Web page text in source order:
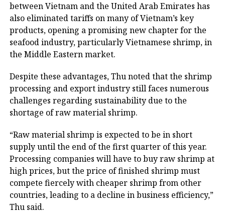
between Vietnam and the United Arab Emirates has
also eliminated tariffs on many of Vietnam’s key
products, opening a promising new chapter for the
seafood industry, particularly Vietnamese shrimp, in
the Middle Eastern market.
Despite these advantages, Thu noted that the shrimp
processing and export industry still faces numerous
challenges regarding sustainability due to the
shortage of raw material shrimp.
“Raw material shrimp is expected to be in short
supply until the end of the first quarter of this year.
Processing companies will have to buy raw shrimp at
high prices, but the price of finished shrimp must
compete fiercely with cheaper shrimp from other
countries, leading to a decline in business efficiency,”
Thu said.